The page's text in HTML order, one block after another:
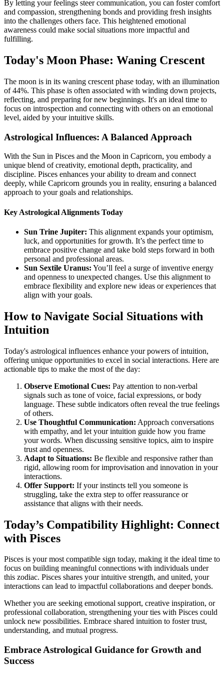
By letting your feelings steer communication, you can foster comfort
and compassion, strengthening bonds and providing fresh insights
into the challenges others face. This heightened emotional
awareness could make social situations more impactful and
fulfilling.
Today's Moon Phase: Waning Crescent
The moon is in its waning crescent phase today, with an illumination
of 44%. This phase is often associated with winding down projects,
reflecting, and preparing for new beginnings. It's an ideal time to
focus on introspection and connecting with others on an emotional
level, aided by your intuitive skills.
Astrological Influences: A Balanced Approach
With the Sun in Pisces and the Moon in Capricorn, you embody a
unique blend of creativity, emotional depth, practicality, and
discipline. Pisces enhances your ability to dream and connect
deeply, while Capricorn grounds you in reality, ensuring a balanced
approach to your goals and relationships.
Key Astrological Alignments Today
Sun Trine Jupiter: This alignment expands your optimism,
luck, and opportunities for growth. It’s the perfect time to
embrace positive change and take bold steps forward in both
personal and professional areas.
Sun Sextile Uranus: You’ll feel a surge of inventive energy
and openness to unexpected changes. Use this alignment to
embrace flexibility and explore new ideas or experiences that
align with your goals.
How to Navigate Social Situations with
Intuition
Today's astrological influences enhance your powers of intuition,
offering unique opportunities to excel in social interactions. Here are
actionable tips to make the most of the day:
Observe Emotional Cues: Pay attention to non-verbal
signals such as tone of voice, facial expressions, or body
language. These subtle indicators often reveal the true feelings
of others.
Use Thoughtful Communication: Approach conversations
with empathy, and let your intuition guide how you frame
your words. When discussing sensitive topics, aim to inspire
trust and openness.
Adapt to Situations: Be flexible and responsive rather than
rigid, allowing room for improvisation and innovation in your
interactions.
Offer Support: If your instincts tell you someone is
struggling, take the extra step to offer reassurance or
assistance that aligns with their needs.
Today’s Compatibility Highlight: Connect
with Pisces
Pisces is your most compatible sign today, making it the ideal time to
focus on building meaningful connections with individuals under
this zodiac. Pisces shares your intuitive strength, and united, your
interactions can lead to impactful collaborations and deeper bonds.
Whether you are seeking emotional support, creative inspiration, or
professional collaboration, strengthening your ties with Pisces could
unlock new possibilities. Embrace shared intuition to foster trust,
understanding, and mutual progress.
Embrace Astrological Guidance for Growth and
Success